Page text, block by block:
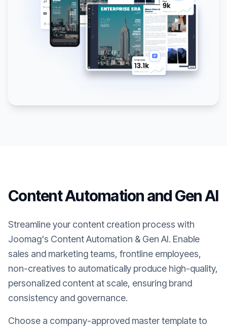
Content Automation and Gen AI
Streamline your content creation process with
Joomag's Content Automation & Gen AI. Enable
sales and marketing teams, frontline employees,
non-creatives to automatically produce high-quality,
personalized content at scale, ensuring brand
consistency and governance.
Choose a company-approved master template to